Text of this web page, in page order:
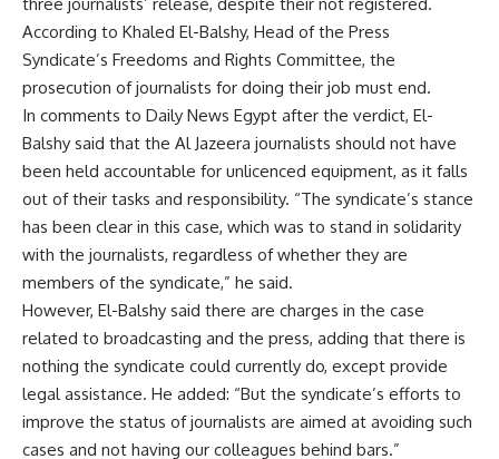
According to Khaled El-Balshy, Head of the Press
Syndicate’s Freedoms and Rights Committee, the
prosecution of journalists for doing their job must end.
In comments to Daily News Egypt after the verdict, El-
Balshy said that the Al Jazeera journalists should not have
been held accountable for unlicenced equipment, as it falls
out of their tasks and responsibility. “The syndicate’s stance
has been clear in this case, which was to stand in solidarity
with the journalists, regardless of whether they are
members of the syndicate,” he said.
However, El-Balshy said there are charges in the case
related to broadcasting and the press, adding that there is
nothing the syndicate could currently do, except provide
legal assistance. He added: “But the syndicate’s efforts to
improve the status of journalists are aimed at avoiding such
cases and not having our colleagues behind bars.”